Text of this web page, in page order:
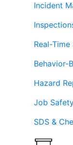
Incident
Real-
Behavior-
Hazard
Job
SDS &